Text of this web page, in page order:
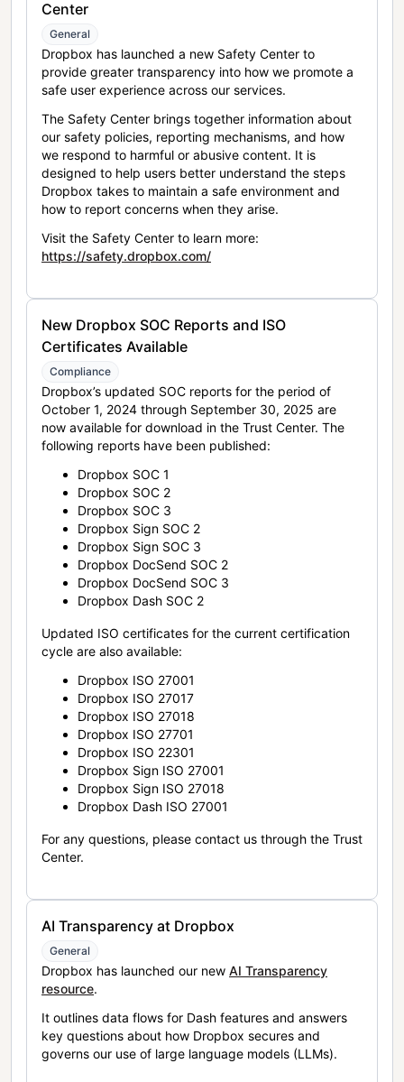
Center
General
Dropbox has launched a new Safety Center to
provide greater transparency into how we promote a
safe user experience across our services.
The Safety Center brings together information about
our safety policies, reporting mechanisms, and how
we respond to harmful or abusive content. It is
designed to help users better understand the steps
Dropbox takes to maintain a safe environment and
how to report concerns when they arise.
Visit the Safety Center to learn more:
https://safety.dropbox.com/
New Dropbox SOC Reports and ISO
Certificates Available
Compliance
Dropbox’s updated SOC reports for the period of
October 1, 2024 through September 30, 2025 are
now available for download in the Trust Center. The
following reports have been published:
Dropbox SOC 1
Dropbox SOC 2
Dropbox SOC 3
Dropbox Sign SOC 2
Dropbox Sign SOC 3
Dropbox DocSend SOC 2
Dropbox DocSend SOC 3
Dropbox Dash SOC 2
Updated ISO certificates for the current certification
cycle are also available:
Dropbox ISO 27001
Dropbox ISO 27017
Dropbox ISO 27018
Dropbox ISO 27701
Dropbox ISO 22301
Dropbox Sign ISO 27001
Dropbox Sign ISO 27018
Dropbox Dash ISO 27001
For any questions, please contact us through the Trust
Center.
AI Transparency at Dropbox
General
Dropbox has launched our new AI Transparency
resource.
It outlines data flows for Dash features and answers
key questions about how Dropbox secures and
governs our use of large language models (LLMs).